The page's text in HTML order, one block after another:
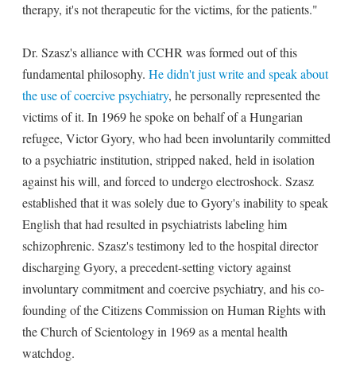
therapy, it's not therapeutic for the victims, for the patients."
Dr. Szasz's alliance with CCHR was formed out of this
fundamental philosophy. He didn't just write and speak about
the use of coercive psychiatry, he personally represented the
victims of it. In 1969 he spoke on behalf of a Hungarian
refugee, Victor Gyory, who had been involuntarily committed
to a psychiatric institution, stripped naked, held in isolation
against his will, and forced to undergo electroshock. Szasz
established that it was solely due to Gyory's inability to speak
English that had resulted in psychiatrists labeling him
schizophrenic. Szasz's testimony led to the hospital director
discharging Gyory, a precedent-setting victory against
involuntary commitment and coercive psychiatry, and his co-
founding of the Citizens Commission on Human Rights with
the Church of Scientology in 1969 as a mental health
watchdog.